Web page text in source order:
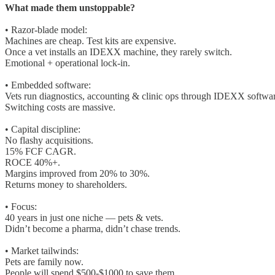
What made them unstoppable?
• Razor-blade model:
Machines are cheap. Test kits are expensive.
Once a vet installs an IDEXX machine, they rarely switch.
Emotional + operational lock-in.
• Embedded software:
Vets run diagnostics, accounting & clinic ops through IDEXX
Switching costs are massive.
• Capital discipline:
No flashy acquisitions.
15% FCF CAGR.
ROCE 40%+.
Margins improved from 20% to 30%.
Returns money to shareholders.
• Focus:
40 years in just one niche — pets & vets.
Didn’t become a pharma, didn’t chase trends.
• Market tailwinds:
Pets are family now.
People will spend $500-$1000 to save them.